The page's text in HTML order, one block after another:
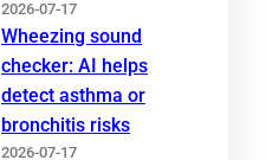
2026-07-17
Wheezing sound
checker: AI helps
detect asthma or
bronchitis risks
2026-07-17